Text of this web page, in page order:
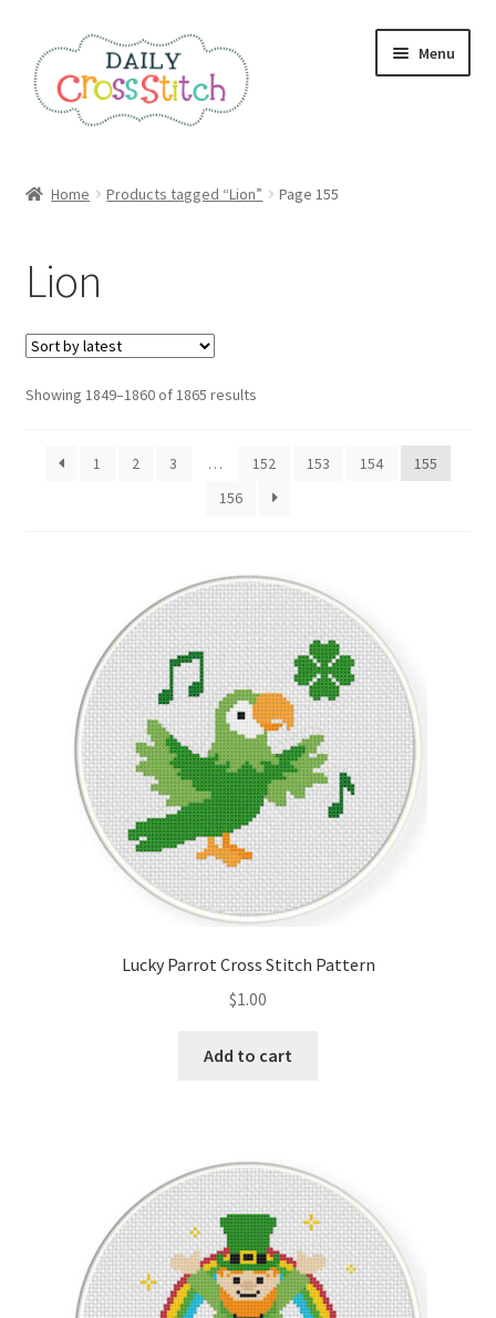
to
navigation
to
content
Menu
Affiliate Dashboard
All Cross Stitch One Dollar
Books
Cancel Subscription
Email Freebie
Free Trial
How It Works
Membership Options
Home Products tagged “Lion” Page 155
Lion
Showing 1849–1860 of 1865 resultsSorted
1
2 3 … 152 153 154
155
156
Lucky Parrot Cross Stitch Pattern
$1.00
Add to cart